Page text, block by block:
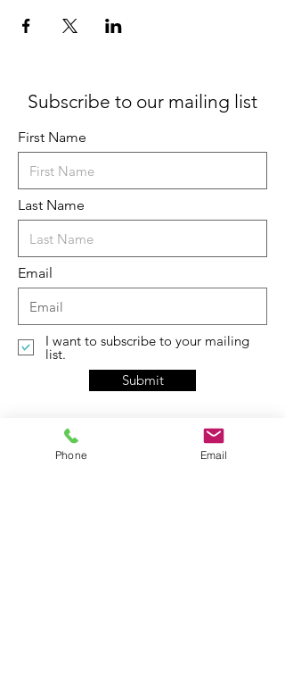
Subscribe to our mailing list
First Name
Last Name
Email
I want to subscribe to your mailing
list.
Submit
Phone Email